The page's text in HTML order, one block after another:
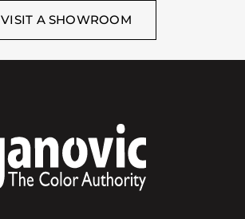
VISIT A SHOWROOM